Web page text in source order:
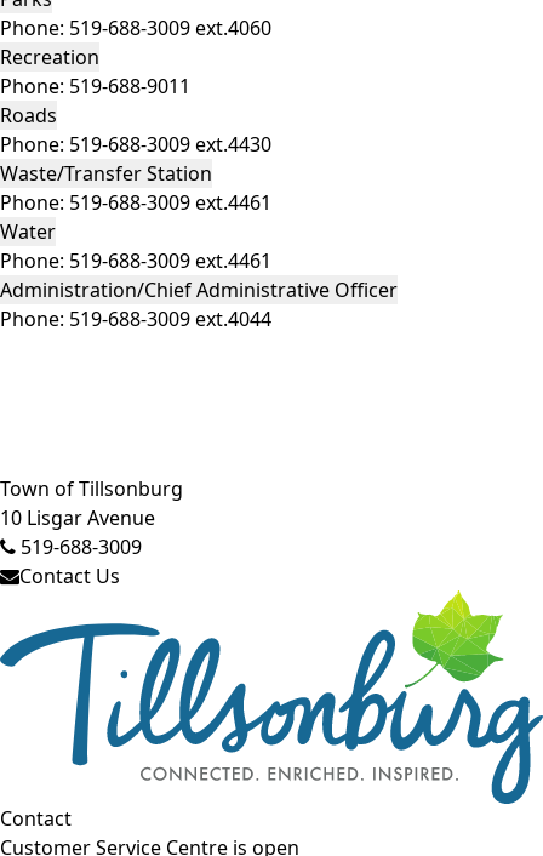
Phone: 519-688-3009 ext.4060
Recreation
Phone: 519-688-9011
Roads
Phone: 519-688-3009 ext.4430
Waste/Transfer Station
Phone: 519-688-3009 ext.4461
Water
Phone: 519-688-3009 ext.4461
Administration/Chief Administrative Officer
Phone: 519-688-3009 ext.4044
Close side menu
Town of Tillsonburg
10 Lisgar Avenue
519-688-3009
Contact Us
Contact
Customer Service Centre is open